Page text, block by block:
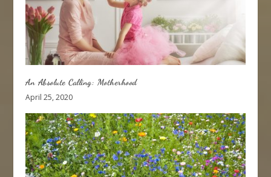
An Absolute Calling: Motherhood
April 25, 2020